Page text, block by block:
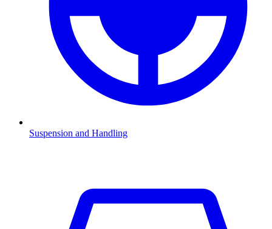
Suspension and Handling